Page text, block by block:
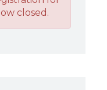
closed.